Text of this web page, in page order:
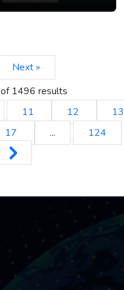
Next »
of 1496 results
11 12
13
17 ...
124